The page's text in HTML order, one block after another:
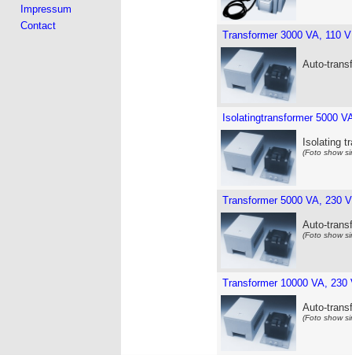
Impressum
Contact
Transformer 3000 VA, 110
Auto-
Isolatingtransformer 5000
Isolating
(Foto show
Transformer 5000 VA, 230
Auto-
(Foto show
Transformer 10000 VA, 230
Auto-
(Foto show